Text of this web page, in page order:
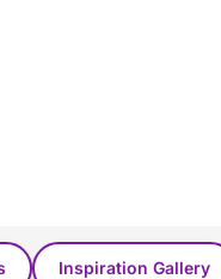
Inspiration Gallery
these